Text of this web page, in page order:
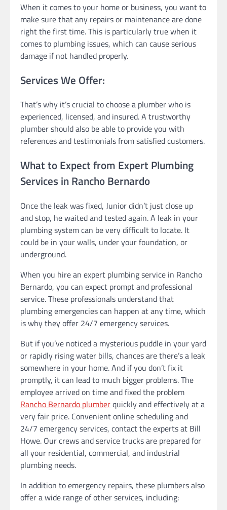
When it comes to your home or business, you want to
make sure that any repairs or maintenance are done
right the first time. This is particularly true when it
comes to plumbing issues, which can cause serious
damage if not handled properly.
Services We Offer:
That’s why it’s crucial to choose a plumber who is
experienced, licensed, and insured. A trustworthy
plumber should also be able to provide you with
references and testimonials from satisfied customers.
What to Expect from Expert Plumbing
Services in Rancho Bernardo
Once the leak was fixed, Junior didn’t just close up
and stop, he waited and tested again. A leak in your
plumbing system can be very difficult to locate. It
could be in your walls, under your foundation, or
underground.
When you hire an expert plumbing service in Rancho
Bernardo, you can expect prompt and professional
service. These professionals understand that
plumbing emergencies can happen at any time, which
is why they offer 24/7 emergency services.
But if you’ve noticed a mysterious puddle in your yard
or rapidly rising water bills, chances are there’s a leak
somewhere in your home. And if you don’t fix it
promptly, it can lead to much bigger problems. The
employee arrived on time and fixed the problem
Rancho Bernardo plumberquickly and effectively at a
very fair price. Convenient online scheduling and
24/7 emergency services, contact the experts at Bill
Howe. Our crews and service trucks are prepared for
all your residential, commercial, and industrial
plumbing needs.
In addition to emergency repairs, these plumbers also
offer a wide range of other services, including: